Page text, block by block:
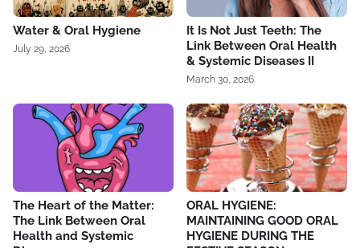
Water & Oral Hygiene
July 29, 2026
It Is Not Just Teeth: The
Link Between Oral Health
& Systemic Diseases II
March 30, 2026
The Heart of the Matter:
The Link Between Oral
Health and Systemic
ORAL HYGIENE:
MAINTAINING GOOD ORAL
HYGIENE DURING THE